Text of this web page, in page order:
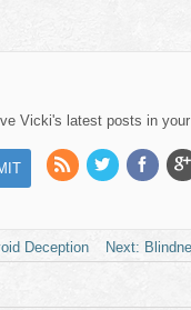
Vicki's latest posts in
Deception